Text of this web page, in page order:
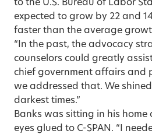
to the U.S. Bureau of Labor
expected to grow by 22 and
faster than the average
“In the past, the advocacy
counselors could greatly
chief government affairs and
we addressed that. We
darkest times.”
Banks was sitting in his
eyes glued to C-SPAN. “I